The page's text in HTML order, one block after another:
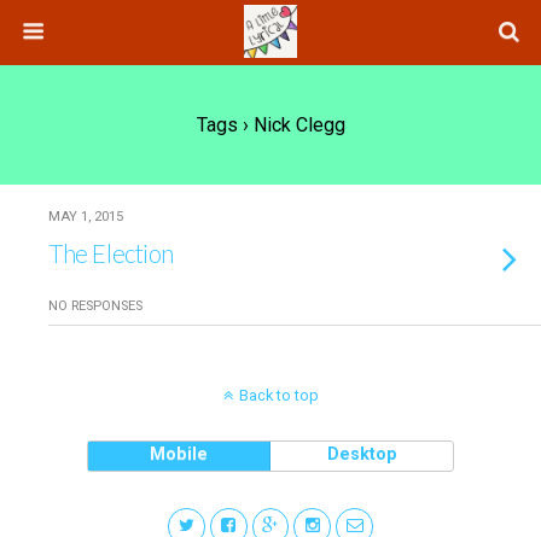
Tags › Nick Clegg
MAY 1, 2015
The Election
NO RESPONSES
Back to top
Mobile Desktop